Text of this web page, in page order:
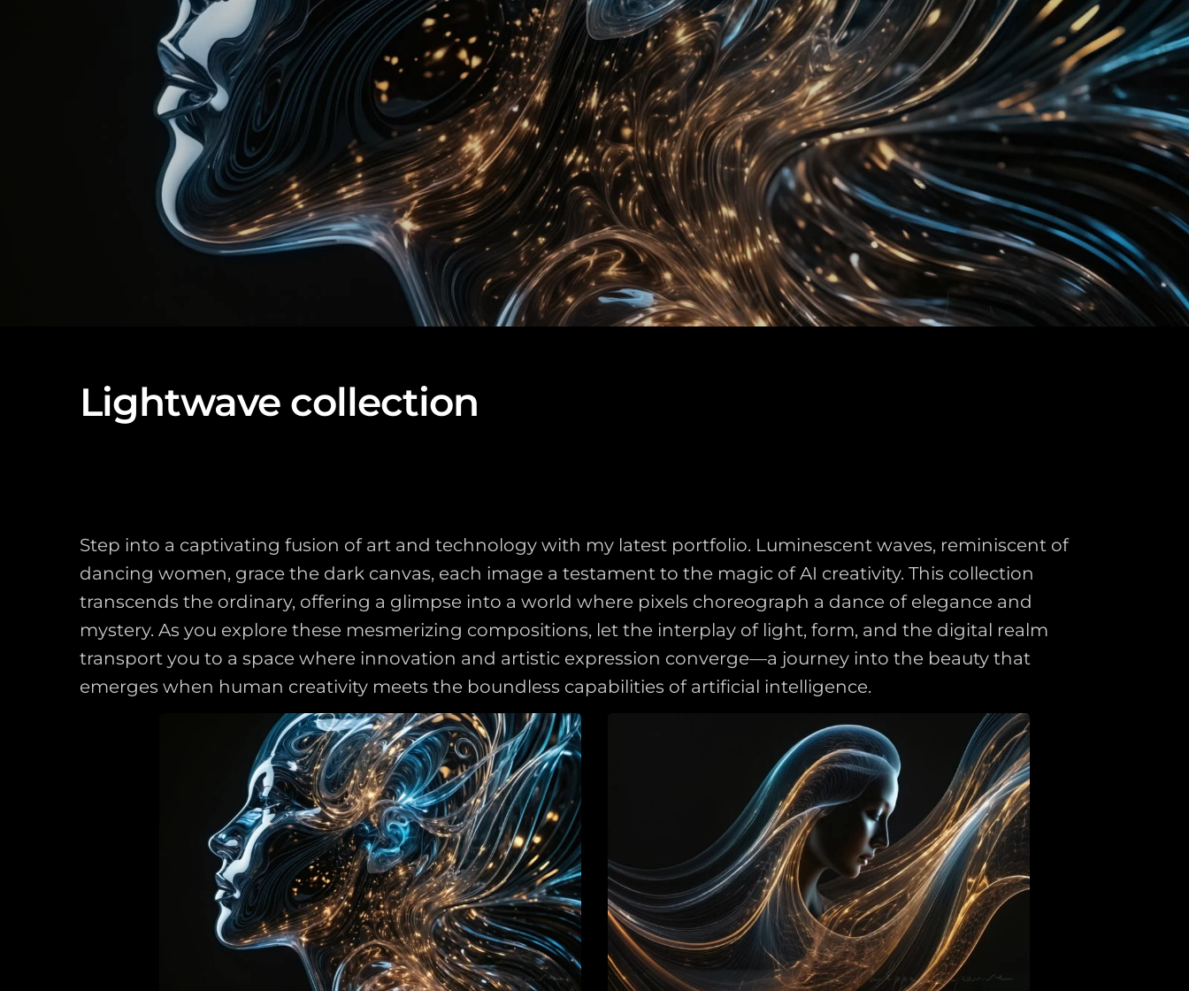
Lightwave collection
Step into a captivating fusion of art and technology with my latest portfolio. Luminescent waves, reminiscent of
dancing women, grace the dark canvas, each image a testament to the magic of AI creativity. This collection
transcends the ordinary, offering a glimpse into a world where pixels choreograph a dance of elegance and
mystery. As you explore these mesmerizing compositions, let the interplay of light, form, and the digital realm
transport you to a space where innovation and artistic expression converge—a journey into the beauty that
emerges when human creativity meets the boundless capabilities of artificial intelligence.